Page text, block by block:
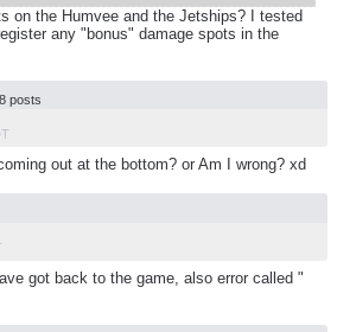
on the Humvee and the Jetships? I tested
any "bonus" damage spots in the
posts
out at the bottom? or Am I wrong? xd
got back to the game, also error called "